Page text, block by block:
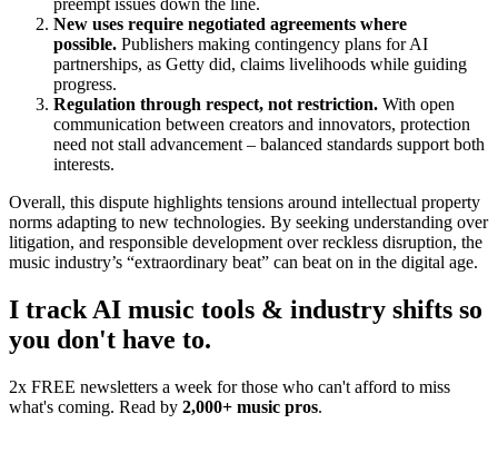
preempt issues down the line.
New uses require negotiated agreements where
possible. Publishers making contingency plans for AI
partnerships, as Getty did, claims livelihoods while guiding
progress.
Regulation through respect, not restriction. With open
communication between creators and innovators, protection
need not stall advancement – balanced standards support both
interests.
Overall, this dispute highlights tensions around intellectual property
norms adapting to new technologies. By seeking understanding over
litigation, and responsible development over reckless disruption, the
music industry’s “extraordinary beat” can beat on in the digital age.
I track AI music tools & industry shifts so
you don't have to.
2x FREE newsletters a week for those who can't afford to miss
what's coming. Read by 2,000+ music pros.